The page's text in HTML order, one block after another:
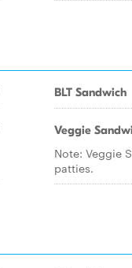
BLT Sandwich
Veggie
Note: Veggie
patties.